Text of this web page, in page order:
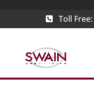
Toll Free: